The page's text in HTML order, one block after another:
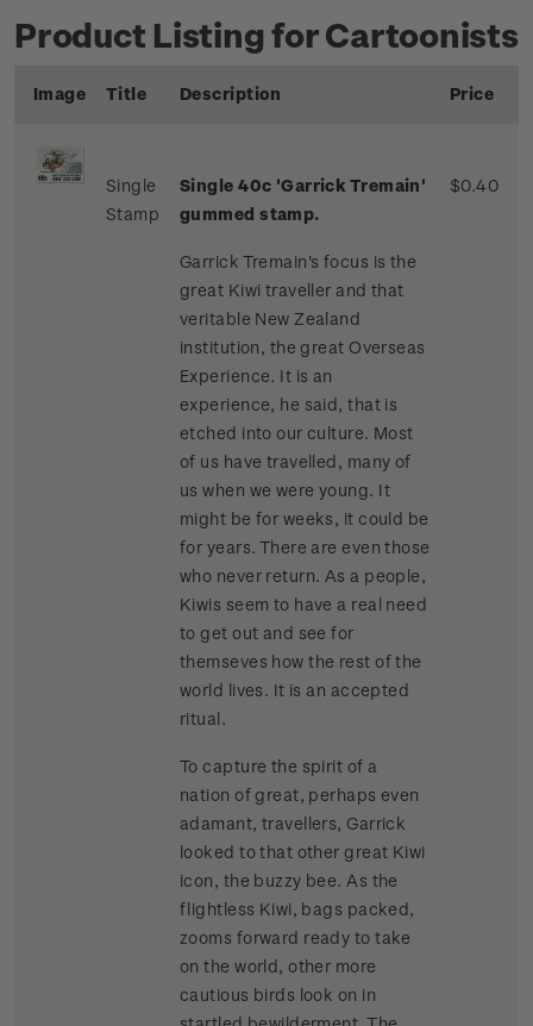
Product Listing for Cartoonists
Image Title Description Price
Single
Stamp
Single 40c 'Garrick Tremain'
gummed stamp.
Garrick Tremain's focus is the
great Kiwi traveller and that
veritable New Zealand
institution, the great Overseas
Experience. It is an
experience, he said, that is
etched into our culture. Most
of us have travelled, many of
us when we were young. It
might be for weeks, it could be
for years. There are even those
who never return. As a people,
Kiwis seem to have a real need
to get out and see for
themseves how the rest of the
world lives. It is an accepted
ritual.
To capture the spirit of a
nation of great, perhaps even
adamant, travellers, Garrick
looked to that other great Kiwi
icon, the buzzy bee. As the
flightless Kiwi, bags packed,
zooms forward ready to take
on the world, other more
cautious birds look on in
$0.40